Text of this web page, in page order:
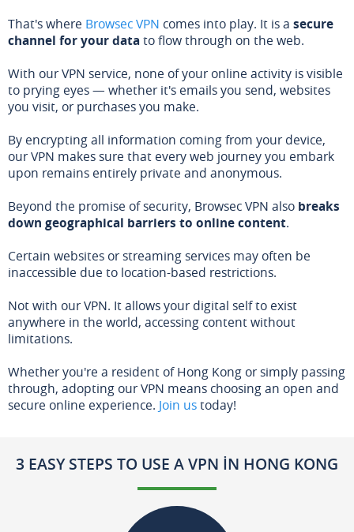
That's where Browsec VPN comes into play. It is a secure
channel for your datato flow through on the web.
With our VPN service, none of your online activity is visible
to prying eyes — whether it's emails you send, websites
you visit, or purchases you make.
By encrypting all information coming from your device,
our VPN makes sure that every web journey you embark
upon remains entirely private and anonymous.
Beyond the promise of security, Browsec VPN also breaks
down geographical barriers to online content.
Certain websites or streaming services may often be
inaccessible due to location-based restrictions.
Not with our VPN. It allows your digital self to exist
anywhere in the world, accessing content without
limitations.
Whether you're a resident of Hong Kong or simply passing
through, adopting our VPN means choosing an open and
secure online experience. Join ustoday!
3 EASY STEPS TO USE A VPN IN HONG KONG